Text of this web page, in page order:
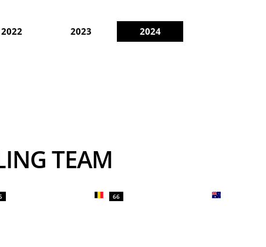
2022 2023 2024
TEAM
66